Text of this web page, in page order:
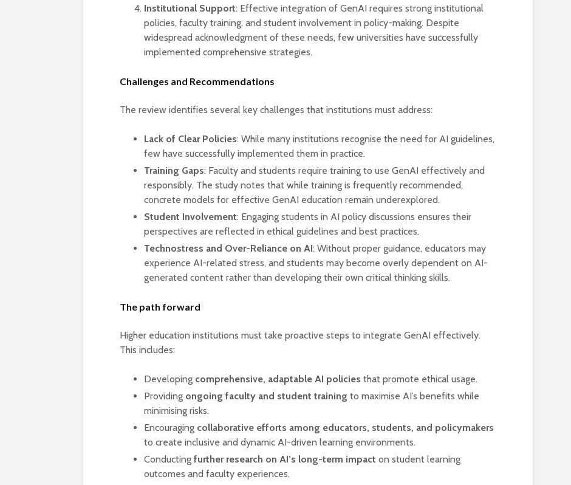
Institutional Support: Effective integration of GenAI requires strong institutional
policies, faculty training, and student involvement in policy-making. Despite
widespread acknowledgment of these needs, few universities have successfully
implemented comprehensive strategies.
Challenges and Recommendations
The review identifies several key challenges that institutions must address:
Lack of Clear Policies: While many institutions recognise the need for AI guidelines,
few have successfully implemented them in practice.
Training Gaps: Faculty and students require training to use GenAI effectively and
responsibly. The study notes that while training is frequently recommended,
concrete models for effective GenAI education remain underexplored.
Student Involvement: Engaging students in AI policy discussions ensures their
perspectives are reflected in ethical guidelines and best practices.
Technostress and Over-Reliance on AI: Without proper guidance, educators may
experience AI-related stress, and students may become overly dependent on AI-
generated content rather than developing their own critical thinking skills.
The path forward
Higher education institutions must take proactive steps to integrate GenAI effectively.
This includes:
Developing comprehensive, adaptable AI policies that promote ethical usage.
Providing ongoing faculty and student training to maximise AI’s benefits while
minimising risks.
Encouraging collaborative efforts among educators, students, and policymakers
to create inclusive and dynamic AI-driven learning environments.
Conducting further research on AI’s long-term impact on student learning
outcomes and faculty experiences.